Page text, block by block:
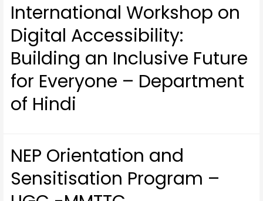
International Workshop on
Digital Accessibility:
Building an Inclusive Future
for Everyone – Department
of Hindi
NEP Orientation and
Sensitisation Program –